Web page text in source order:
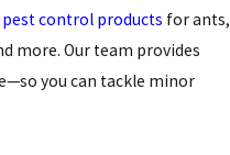
pest control products for ants,
more. Our team provides
you can tackle minor